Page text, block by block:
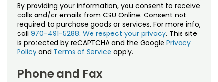
By providing your information, you consent to receive
calls and/or emails from CSU Online. Consent not
required to purchase goods or services. For more info,
call 970-491-5288. We respect your privacy. This site
is protected by reCAPTCHA and the Google Privacy
Policy and Terms of Service apply.
Phone and Fax